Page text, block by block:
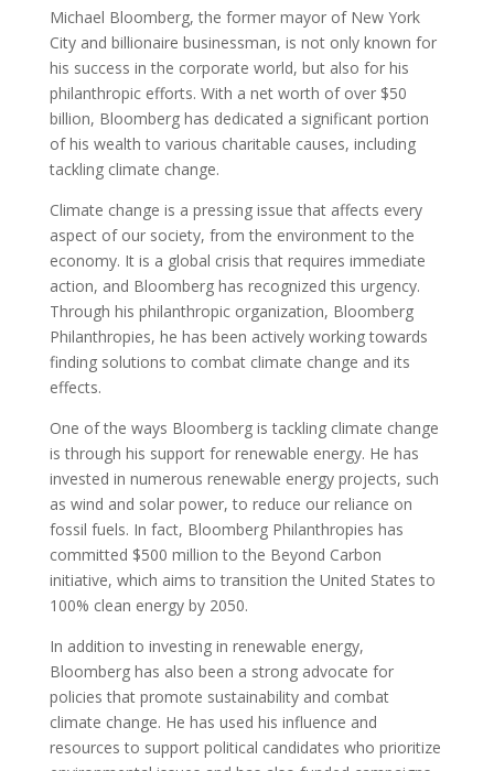
Michael Bloomberg, the former mayor of New York
City and billionaire businessman, is not only known for
his success in the corporate world, but also for his
philanthropic efforts. With a net worth of over $50
billion, Bloomberg has dedicated a significant portion
of his wealth to various charitable causes, including
tackling climate change.
Climate change is a pressing issue that affects every
aspect of our society, from the environment to the
economy. It is a global crisis that requires immediate
action, and Bloomberg has recognized this urgency.
Through his philanthropic organization, Bloomberg
Philanthropies, he has been actively working towards
finding solutions to combat climate change and its
effects.
One of the ways Bloomberg is tackling climate change
is through his support for renewable energy. He has
invested in numerous renewable energy projects, such
as wind and solar power, to reduce our reliance on
fossil fuels. In fact, Bloomberg Philanthropies has
committed $500 million to the Beyond Carbon
initiative, which aims to transition the United States to
100% clean energy by 2050.
In addition to investing in renewable energy,
Bloomberg has also been a strong advocate for
policies that promote sustainability and combat
climate change. He has used his influence and
resources to support political candidates who prioritize